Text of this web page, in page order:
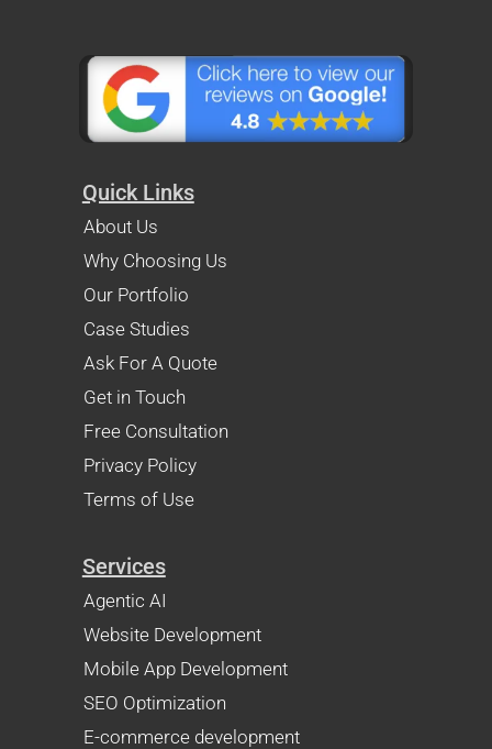
Quick Links
About Us
Why Choosing Us
Our Portfolio
Case Studies
Ask For A Quote
Get in Touch
Free Consultation
Privacy Policy
Terms of Use
Services
Agentic AI
Website Development
Mobile App Development
SEO Optimization
E-commerce development